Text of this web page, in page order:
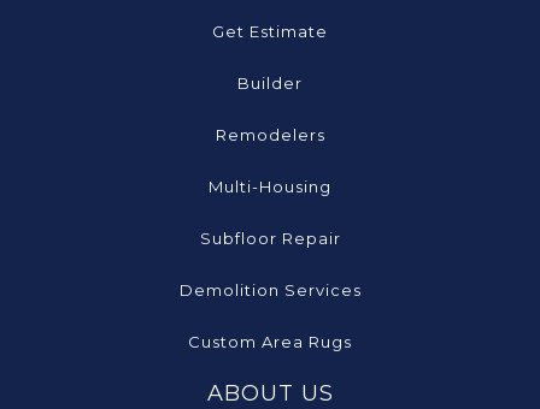
Get Estimate
Builder
Remodelers
Multi-Housing
Subfloor Repair
Demolition Services
Custom Area Rugs
ABOUT US